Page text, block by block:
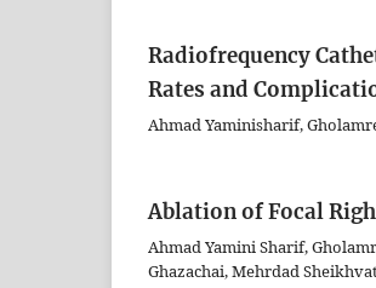
Radiofrequency
Rates and
Ahmad Yaminisharif,
Ablation of Focal
Ahmad Yamini Sharif,
Ghazachai, Mehrdad